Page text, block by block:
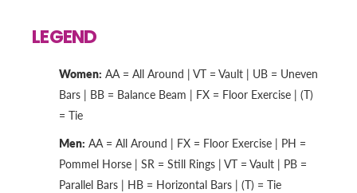
LEGEND
Women: AA = All Around | VT = Vault | UB = Uneven
Bars | BB = Balance Beam | FX = Floor Exercise | (T)
= Tie
Men: AA = All Around | FX = Floor Exercise | PH =
Pommel Horse | SR = Still Rings | VT = Vault | PB =
Parallel Bars | HB = Horizontal Bars | (T) = Tie